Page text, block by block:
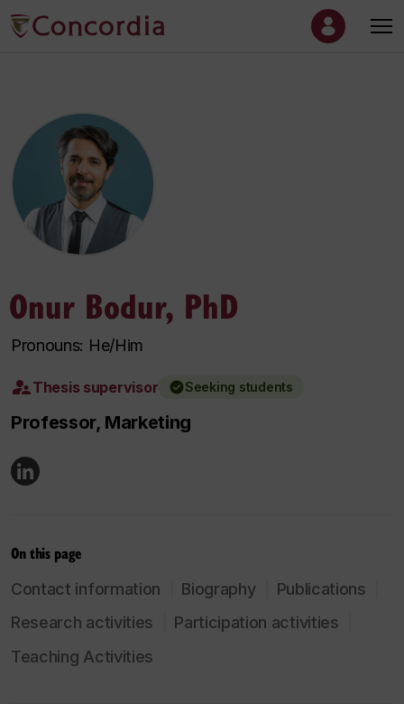
Onur Bodur, PhD
Pronouns: He/Him
Thesis supervisor Seeking students
Professor, Marketing
On this page
Contact information Biography
Publications
Research activities
Participation activities
Teaching Activities